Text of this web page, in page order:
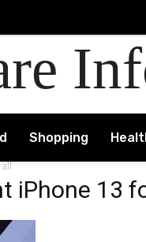
Shopping
iPhone 13